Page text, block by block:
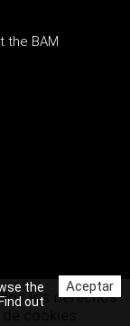
the BAM
los derechos
Aceptar
the
out